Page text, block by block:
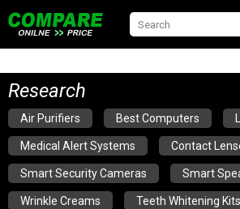
Research
Air Purifiers Best Computers
Medical Alert Systems Contact
Smart Security Cameras Smart
Wrinkle Creams Teeth Whitening Kits